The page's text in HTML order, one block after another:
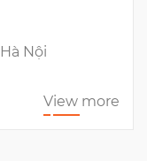
Nội
View more